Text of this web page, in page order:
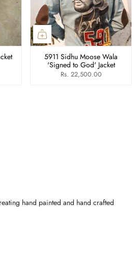
5911 Sidhu Moose Wala
'Signed to God' Jacket
Rs. 22,500.00
hand painted and hand crafted